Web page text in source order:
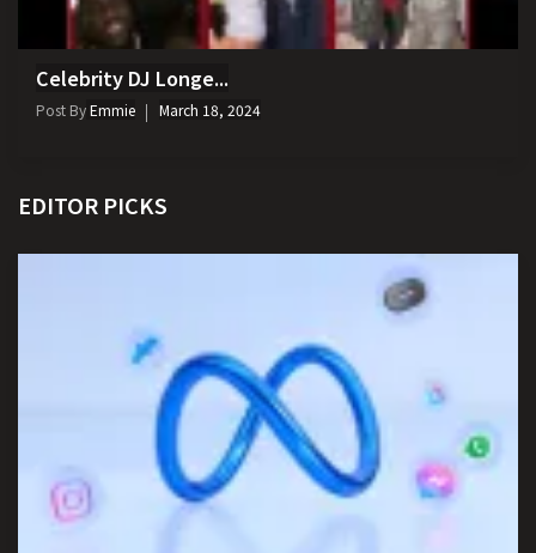
Celebrity DJ Longe...
Post ByEmmie March 18, 2024
EDITOR PICKS